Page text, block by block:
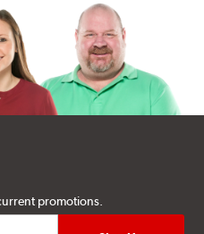
promotions.